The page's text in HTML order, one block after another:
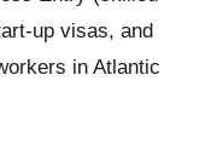
up visas, and
in Atlantic